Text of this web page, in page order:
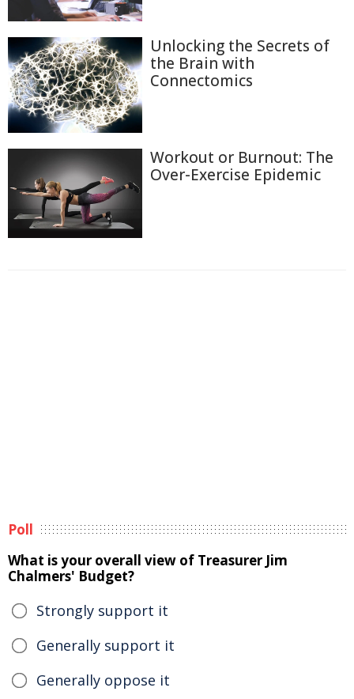
Unlocking the Secrets of
the Brain with
Connectomics
Workout or Burnout: The
Over-Exercise Epidemic
Poll
What is your overall view of Treasurer Jim
Chalmers' Budget?
Strongly support it
Generally support it
Generally oppose it